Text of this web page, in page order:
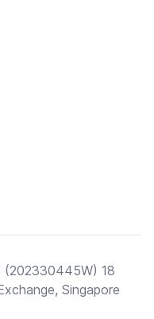
(202330445W) 18
Singapore